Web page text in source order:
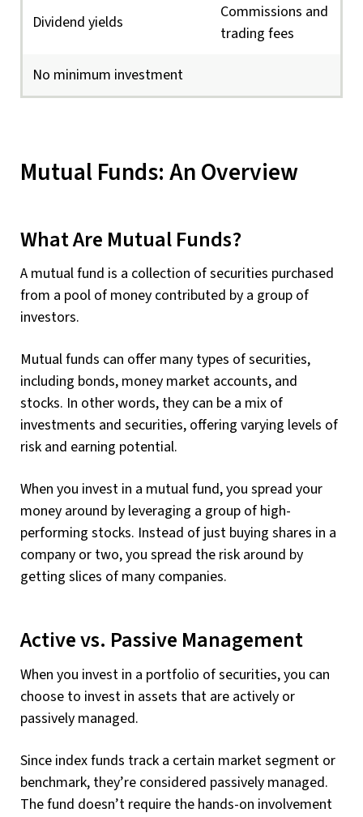
Dividend yields
Commissions and
trading fees
No minimum investment
Mutual Funds: An Overview
What Are Mutual Funds?
A mutual fund is a collection of securities purchased
from a pool of money contributed by a group of
investors.
Mutual funds can offer many types of securities,
including bonds, money market accounts, and
stocks. In other words, they can be a mix of
investments and securities, offering varying levels of
risk and earning potential.
When you invest in a mutual fund, you spread your
money around by leveraging a group of high-
performing stocks. Instead of just buying shares in a
company or two, you spread the risk around by
getting slices of many companies.
Active vs. Passive Management
When you invest in a portfolio of securities, you can
choose to invest in assets that are actively or
passively managed.
Since index funds track a certain market segment or
benchmark, they’re considered passively managed.
The fund doesn’t require the hands-on involvement